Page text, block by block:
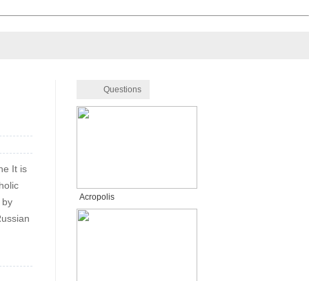
It is
by
Questions
Acropolis